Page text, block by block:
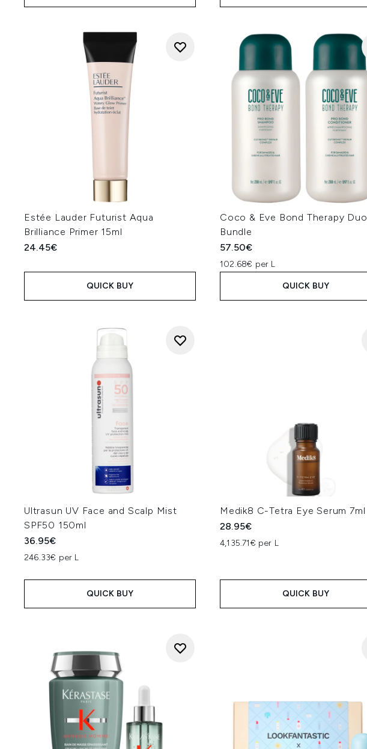
Estée Lauder Futurist Aqua
Brilliance Primer 15ml
24.45€
QUICK BUY
Coco & Eve Bond Therapy Duo
Bundle
57.50€
102.68€ per L
QUICK BUY
Ultrasun UV Face and Scalp Mist
SPF50 150ml
36.95€
246.33€ per L
QUICK BUY
Medik8 C-Tetra Eye Serum 7ml
28.95€
4,135.71€ per L
QUICK BUY